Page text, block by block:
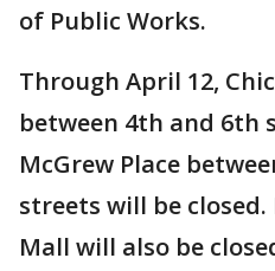
of Public Works.
Through April 12,
between 4th and 6th
McGrew Place
streets will be
Mall will also be